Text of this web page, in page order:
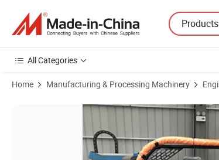
Products
All Categories
Home Manufacturing & Processing Machinery
Product Images of 500 Capacity Road Pavement Joint